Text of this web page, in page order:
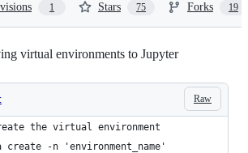
1 Stars 75 Forks 19
virtual environments to Jupyter
Raw
the virtual environment
create -n 'environment_name'